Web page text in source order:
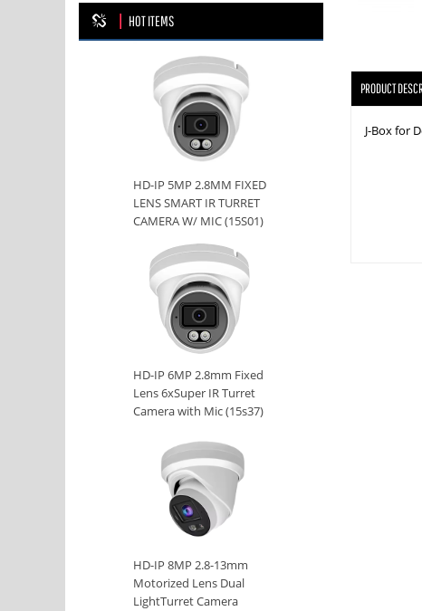
PRODUCT
J-Box for
HOT ITEMS
HD-IP 5MP 2.8MM FIXED
LENS SMART IR TURRET
CAMERA W/ MIC (15S01)
HD-IP 6MP 2.8mm Fixed
Lens 6xSuper IR Turret
Camera with Mic (15s37)
HD-IP 8MP 2.8-13mm
Motorized Lens Dual
LightTurret Camera